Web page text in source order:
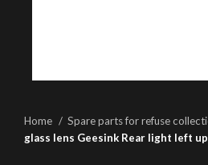
Home Spare parts for refuse
glass lens Geesink Rear light left up